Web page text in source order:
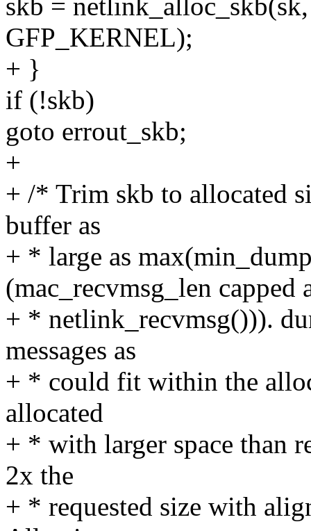
skb =
GFP_KERNEL);
+ }
if (!skb)
goto errout_skb;
+
+ /* Trim skb to allocated
buffer as
+ * large as
(mac_recvmsg_len capped
+ * netlink_recvmsg())).
messages as
+ * could fit within the
allocated
+ * with larger space than
2x the
+ * requested size with